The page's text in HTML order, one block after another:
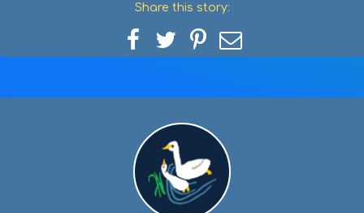
Share this story:
Share
Facebook
Share
Twitter
Share
Pinterest
email